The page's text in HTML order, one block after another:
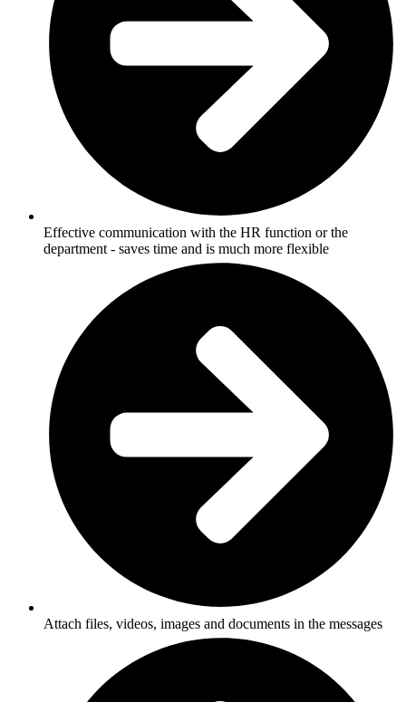
Effective communication with the HR function or the
department - saves time and is much more flexible
Attach files, videos, images and documents in the messages